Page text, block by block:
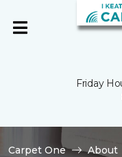
Friday
Carpet One About